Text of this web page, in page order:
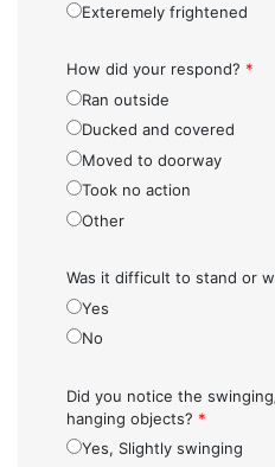
Exteremely frightened
How did your respond? *
Ran outside
Ducked and covered
Moved to doorway
Took no action
Other
Was it difficult to stand or
Yes
No
Did you notice the
hanging objects? *
Yes, Slightly swinging